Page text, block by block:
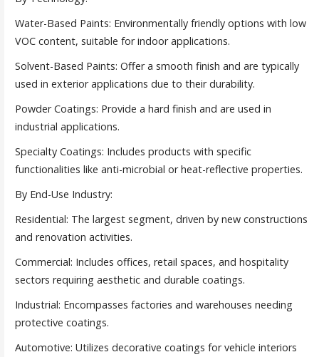
Water-Based Paints: Environmentally friendly options with low
VOC content, suitable for indoor applications.
Solvent-Based Paints: Offer a smooth finish and are typically
used in exterior applications due to their durability.
Powder Coatings: Provide a hard finish and are used in
industrial applications.
Specialty Coatings: Includes products with specific
functionalities like anti-microbial or heat-reflective properties.
By End-Use Industry:
Residential: The largest segment, driven by new constructions
and renovation activities.
Commercial: Includes offices, retail spaces, and hospitality
sectors requiring aesthetic and durable coatings.
Industrial: Encompasses factories and warehouses needing
protective coatings.
Automotive: Utilizes decorative coatings for vehicle interiors